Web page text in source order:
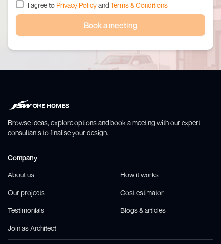
I agree to Privacy Policyand Terms & Conditions
Book a meeting
Browse ideas, explore options and book a meeting with our expert
consultants to finalise your design.
Company
About us How it works
Our projects Cost estimator
Testimonials Blogs & articles
Join as Architect